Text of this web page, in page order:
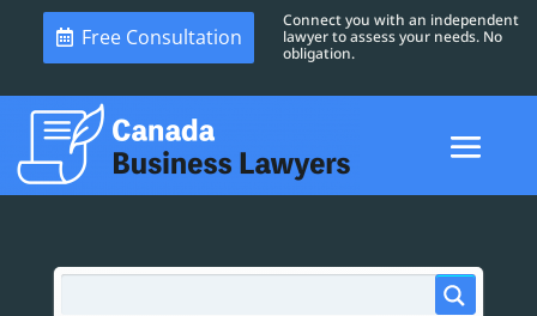
Free Consultation
Connect you with an independent
lawyer to assess your needs. No
obligation.